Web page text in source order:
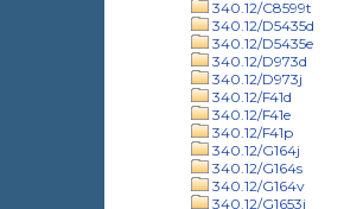
340.12/C8599t
340.12/D5435d
340.12/D5435e
340.12/D973d
340.12/D973j
340.12/F41d
340.12/F41e
340.12/F41p
340.12/G164j
340.12/G164s
340.12/G164v
340.12/G1653i